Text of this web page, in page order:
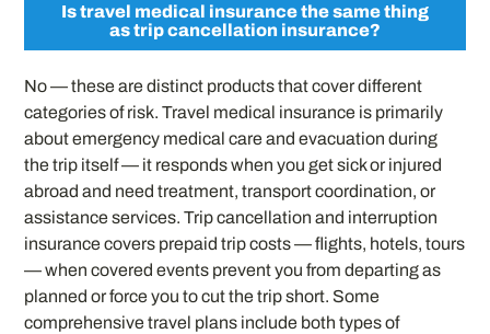
Is travel medical insurance the same thing
as trip cancellation insurance?
No — these are distinct products that cover different
categories of risk. Travel medical insurance is primarily
about emergency medical care and evacuation during
the trip itself — it responds when you get sick or injured
abroad and need treatment, transport coordination, or
assistance services. Trip cancellation and interruption
insurance covers prepaid trip costs — flights, hotels, tours
— when covered events prevent you from departing as
planned or force you to cut the trip short. Some
comprehensive travel plans include both types of